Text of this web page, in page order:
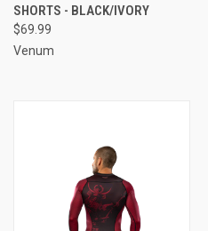
SHORTS - BLACK/IVORY
$69.99
Venum